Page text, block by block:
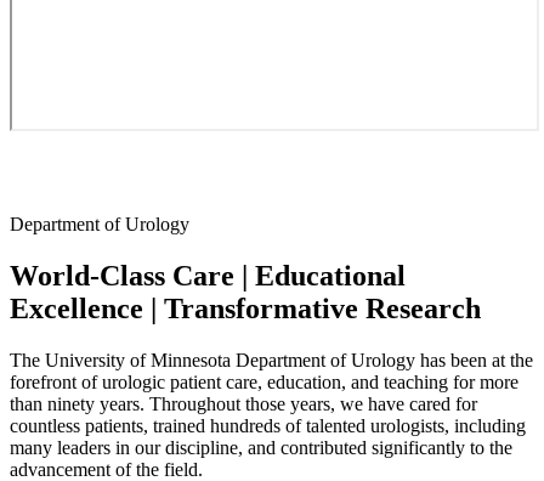
LinkedIn
Department of Urology
World-Class Care | Educational
Excellence | Transformative Research
The University of Minnesota Department of Urology has been at the
forefront of urologic patient care, education, and teaching for more
than ninety years. Throughout those years, we have cared for
countless patients, trained hundreds of talented urologists, including
many leaders in our discipline, and contributed significantly to the
advancement of the field.